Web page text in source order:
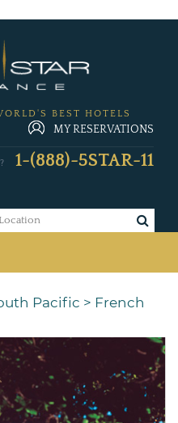
BEST HOTELS
MY RESERVATIONS
1-(888)-5STAR-11
Pacific > French